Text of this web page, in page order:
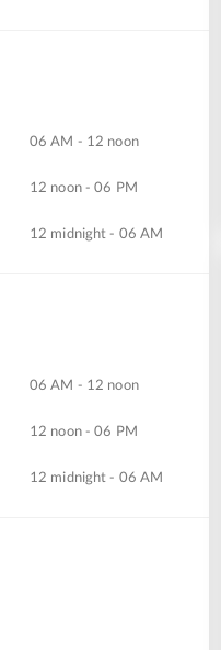
06 AM - 12 noon
12 noon - 06 PM
12 midnight - 06 AM
06 AM - 12 noon
12 noon - 06 PM
12 midnight - 06 AM